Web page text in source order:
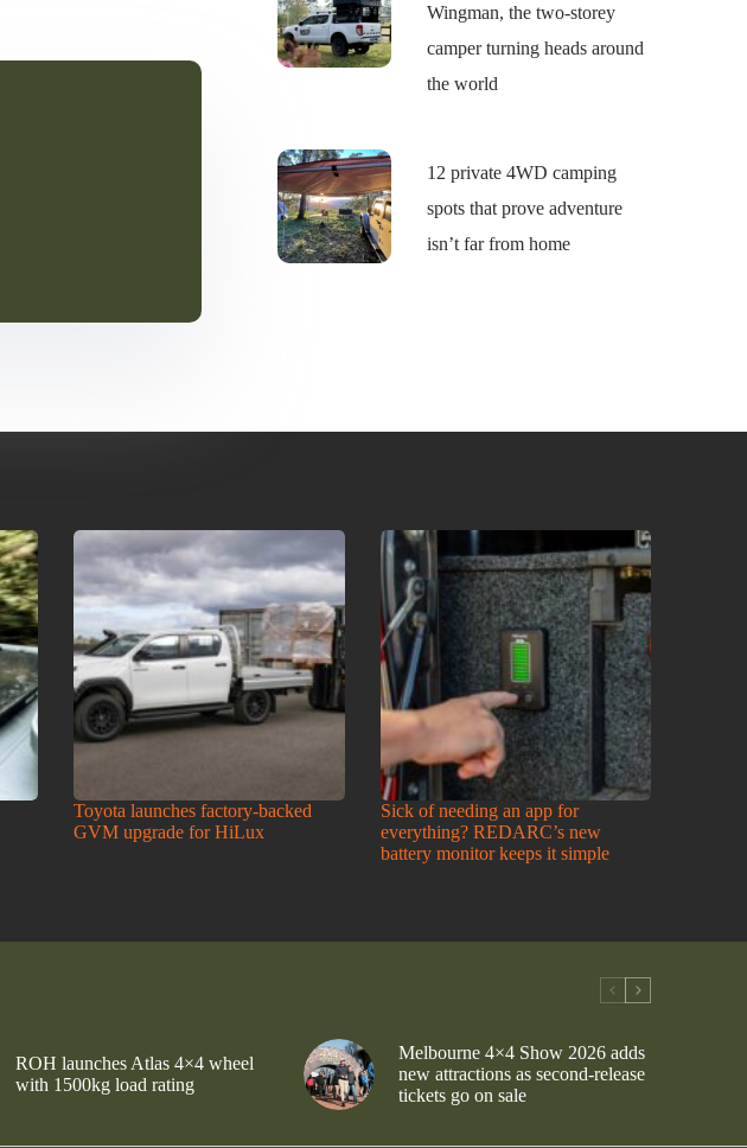
Wingman, the two-storey
camper turning heads around
the world
12 private 4WD camping
spots that prove adventure
isn’t far from home
Toyota launches factory-backed
GVM upgrade for HiLux
Sick of needing an app for
everything? REDARC’s new
battery monitor keeps it simple
ROH launches Atlas 4×4 wheel
with 1500kg load rating
Melbourne 4×4 Show 2026 adds
new attractions as second-release
tickets go on sale